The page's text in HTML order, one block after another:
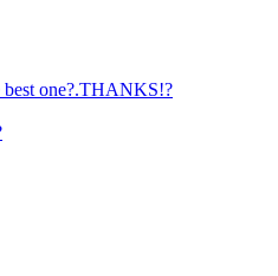
best one?.THANKS!?